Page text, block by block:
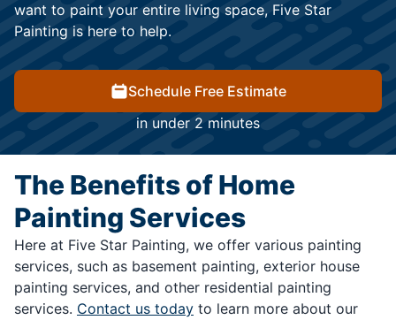
want to paint your entire living space, Five Star
Painting is here to help.
Schedule Free Estimate
in under 2 minutes
The Benefits of Home
Painting Services
Here at Five Star Painting, we offer various painting
services, such as basement painting, exterior house
painting services, and other residential painting
services. Contact us today to learn more about our